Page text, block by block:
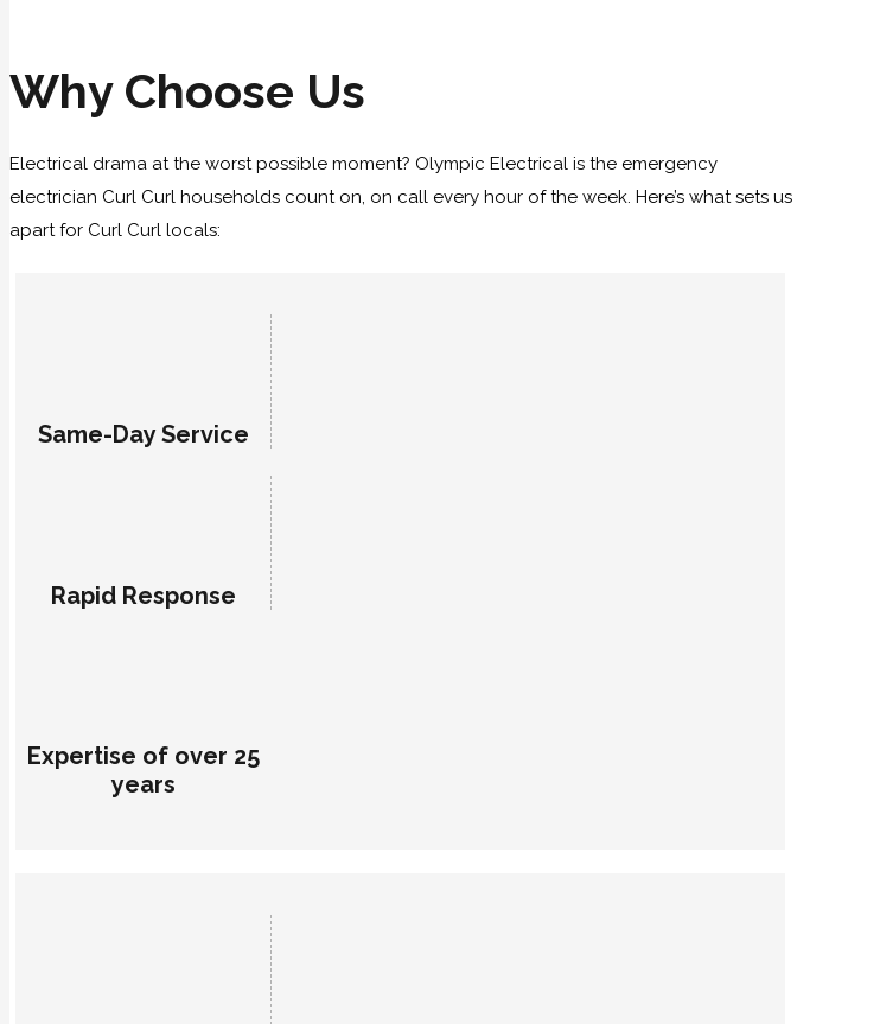
Why Choose Us
Electrical drama at the worst possible moment? Olympic Electrical is the emergency
electrician Curl Curl households count on, on call every hour of the week. Here’s what sets us
apart for Curl Curl locals:
Same-Day Service
Rapid Response
Expertise of over 25
years